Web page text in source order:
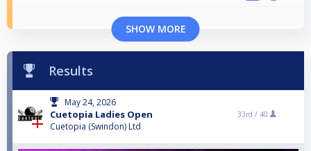
SHOW MORE
Results
May 24, 2026
Cuetopia Ladies Open
Cuetopia (Swindon) Ltd
33rd / 40